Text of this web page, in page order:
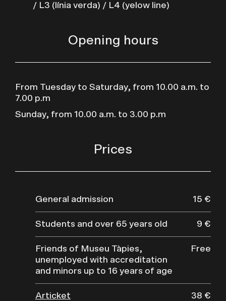
/ L3 (línia verda) / L4 (yelow line)
Opening hours
From Tuesday to Saturday, from 10.00 a.m. to
7.00 p.m
Sunday, from 10.00 a.m. to 3.00 p.m
Prices
General admission 15 €
Students and over 65 years old 9 €
Friends of Museu Tàpies,
unemployed with accreditation
and minors up to 16 years of age
Free
Articket 38 €